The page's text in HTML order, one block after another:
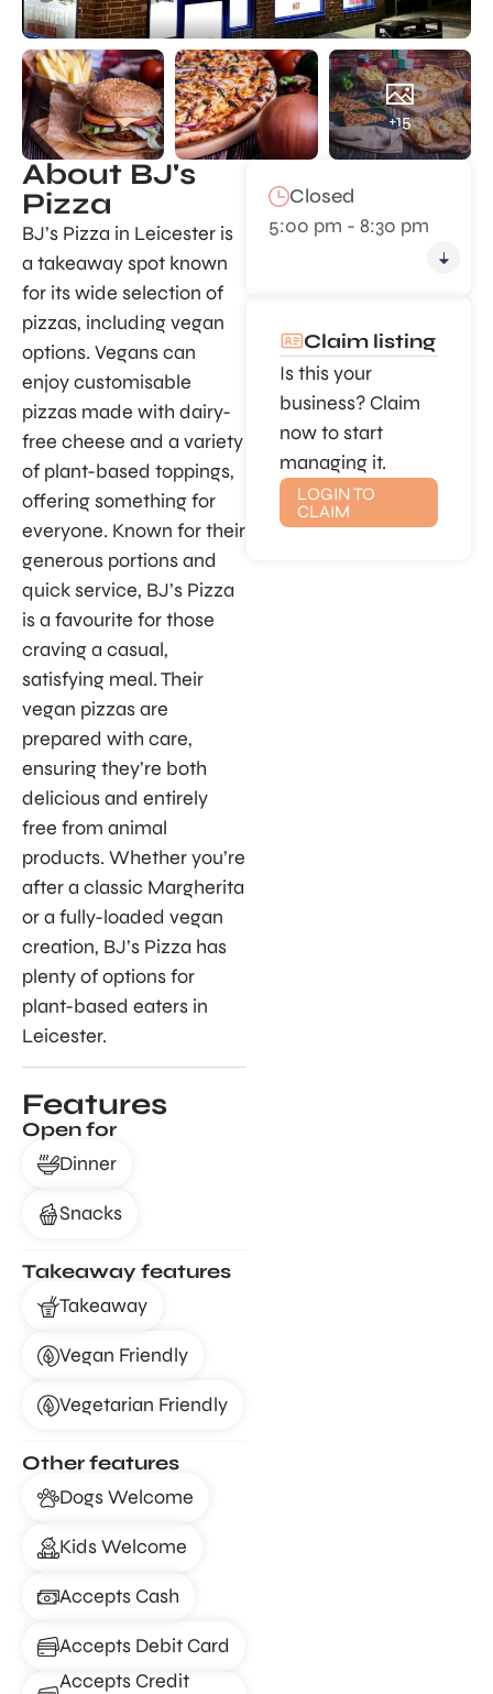
+15
About BJ's
Pizza
BJ’s Pizza in Leicester is
a takeaway spot known
for its wide selection of
pizzas, including vegan
options. Vegans can
enjoy customisable
pizzas made with dairy-
free cheese and a variety
of plant-based toppings,
offering something for
everyone. Known for their
generous portions and
quick service, BJ’s Pizza
is a favourite for those
craving a casual,
satisfying meal. Their
vegan pizzas are
prepared with care,
ensuring they’re both
delicious and entirely
free from animal
products. Whether you’re
after a classic Margherita
or a fully-loaded vegan
creation, BJ’s Pizza has
plenty of options for
plant-based eaters in
Leicester.
Features
Open for
Dinner
Snacks
Takeaway features
Takeaway
Vegan Friendly
Vegetarian Friendly
Other features
Dogs Welcome
Kids Welcome
Accepts Cash
Accepts Debit Card
Accepts Credit
Closed
5:00 pm - 8:30 pm
Claim listing
Is this your
business? Claim
now to start
managing it.
LOGIN TO
CLAIM